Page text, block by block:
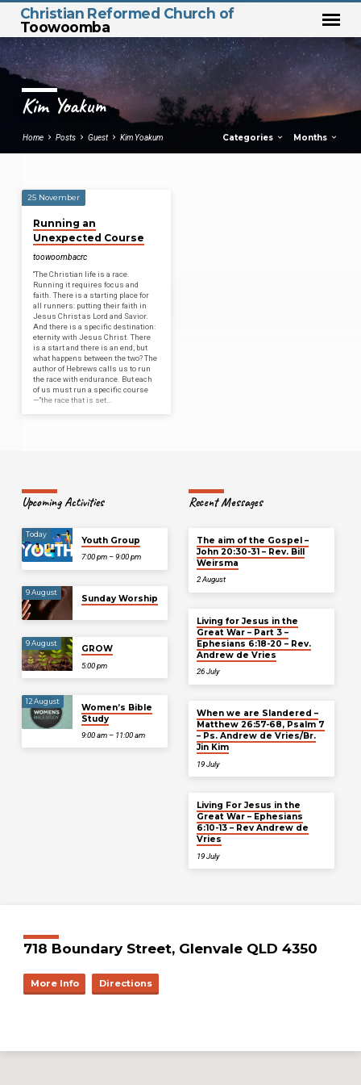
Christian Reformed Church of
Toowoomba
Kim Yoakum
Home Posts Guest Kim Yoakum Categories Months
Kim
Yoakum
25 November
Running an
Unexpected Course
toowoombacrc
“The Christian life is a race.
Running it requires focus and
faith. There is a starting place for
all runners: putting their faith in
Jesus Christ as Lord and Savior.
And there is a specific destination:
eternity with Jesus Christ. There
is a start and there is an end, but
what happens between the two? The
author of Hebrews calls us to run
the race with endurance. But each
of us must run a specific course
—”the race that is set…
Upcoming Activities
Today
Youth Group
7:00 pm – 9:00 pm
9 August
Sunday Worship
9 August
GROW
5:00 pm
12 August
Women’s Bible
Study
9:00 am – 11:00 am
Recent Messages
The aim of the Gospel –
John 20:30-31 – Rev. Bill
Weirsma
2 August
Living for Jesus in the
Great War – Part 3 –
Ephesians 6:18-20 – Rev.
Andrew de Vries
26 July
When we are Slandered –
Matthew 26:57-68, Psalm 7
– Ps. Andrew de Vries/Br.
Jin Kim
19 July
Living For Jesus in the
Great War – Ephesians
6:10-13 – Rev Andrew de
Vries
19 July
718 Boundary Street, Glenvale QLD 4350
More Info Directions